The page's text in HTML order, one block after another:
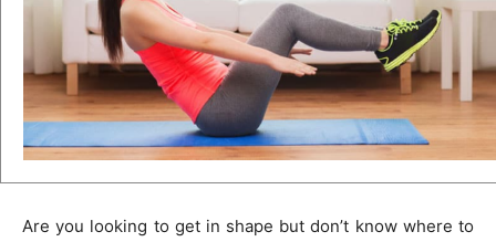
Are you looking to get in shape but don’t know where to